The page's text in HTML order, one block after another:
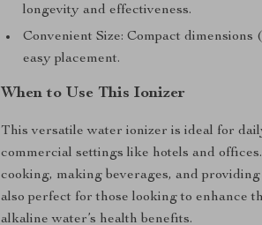
longevity and effectiveness.
Convenient Size: Compact
easy placement.
When to Use This Ionizer
This versatile water ionizer is ideal for
commercial settings like hotels and
cooking, making beverages, and
also perfect for those looking to enhance
alkaline water’s health benefits.